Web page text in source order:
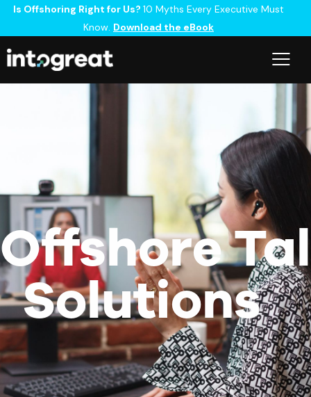
Is Offshoring Right for Us? 10 Myths Every Executive Must
Know. Download the eBook
Offshore
Solutions